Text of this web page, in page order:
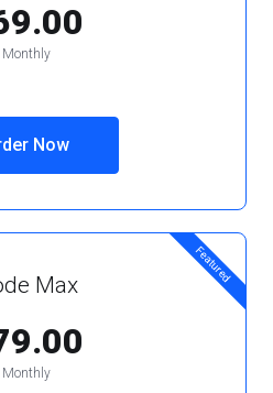
Monthly
Now
Featured
Max
Monthly